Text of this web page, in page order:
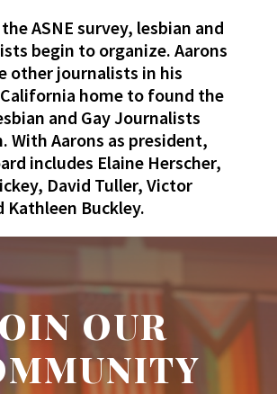
ASNE survey, lesbian and
begin to organize. Aarons
other journalists in his
home to found the
and Gay Journalists
With Aarons as president,
includes Elaine Herscher,
David Tuller, Victor
Kathleen Buckley.
OUR